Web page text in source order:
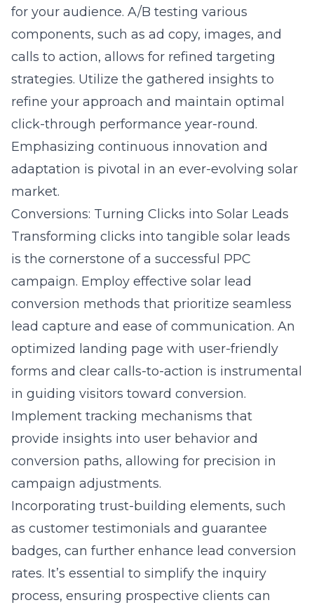
for your audience. A/B testing various
components, such as ad copy, images, and
calls to action, allows for refined targeting
strategies. Utilize the gathered insights to
refine your approach and maintain optimal
click-through performance year-round.
Emphasizing continuous innovation and
adaptation is pivotal in an ever-evolving solar
market.
Conversions: Turning Clicks into Solar Leads
Transforming clicks into tangible solar leads
is the cornerstone of a successful PPC
campaign. Employ effective solar lead
conversion methods that prioritize seamless
lead capture and ease of communication. An
optimized landing page with user-friendly
forms and clear calls-to-action is instrumental
in guiding visitors toward conversion.
Implement tracking mechanisms that
provide insights into user behavior and
conversion paths, allowing for precision in
campaign adjustments.
Incorporating trust-building elements, such
as customer testimonials and guarantee
badges, can further enhance lead conversion
rates. It’s essential to simplify the inquiry
process, ensuring prospective clients can